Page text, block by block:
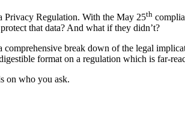
Privacy Regulation. With the May 25th
that data? And what if they didn’t?
comprehensive break down of the legal
format on a regulation which is far-
on who you ask.